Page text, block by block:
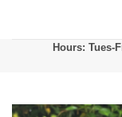
Hours: Tues-